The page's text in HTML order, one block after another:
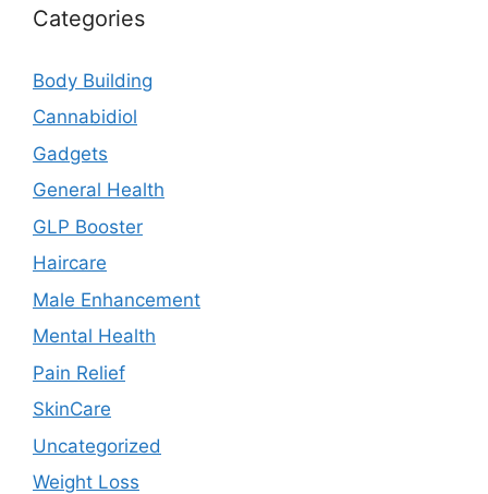
Categories
Body Building
Cannabidiol
Gadgets
General Health
GLP Booster
Haircare
Male Enhancement
Mental Health
Pain Relief
SkinCare
Uncategorized
Weight Loss